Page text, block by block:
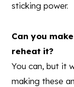
sticking power.
Can you
reheat it?
You can, but it
making these